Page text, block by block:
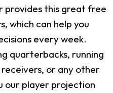
provides this great free
which can help you
every week.
quarterbacks, running
or any other
our player projection